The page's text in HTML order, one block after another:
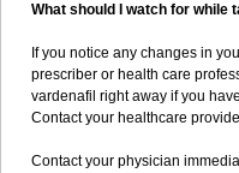
What should I watch for while
If you notice any changes in
prescriber or health care
vardenafil right away if you
Contact your healthcare
Contact your physician